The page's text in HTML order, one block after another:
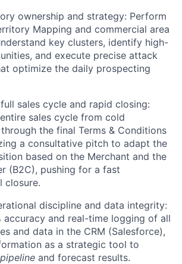
ownership and strategy: Perform
Mapping and commercial area
key clusters, identify high-
and execute precise attack
optimize the daily prospecting
sales cycle and rapid closing:
sales cycle from cold
the final Terms & Conditions
a consultative pitch to adapt the
based on the Merchant and the
(B2C), pushing for a fast
closure.
discipline and data integrity:
accuracy and real-time logging of all
and data in the CRM (Salesforce),
as a strategic tool to
pipeline and forecast results.